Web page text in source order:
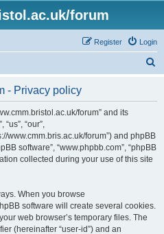
forum
Login
Register
- Privacy policy
forum” and its
“our”,
www.cmm.bris.ac.uk/forum”) and phpBB
software”, “www.phpbb.com”, “phpBB
collected during your use of this site
When you browse
software will create several cookies.
web browser’s temporary files. The
(hereinafter “user-id”) and an